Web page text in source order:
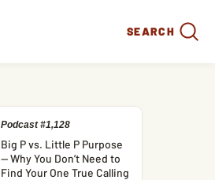
SEARCH
Podcast #1,128
Big P vs. Little P Purpose
— Why You Don’t Need to
Find Your One True Calling